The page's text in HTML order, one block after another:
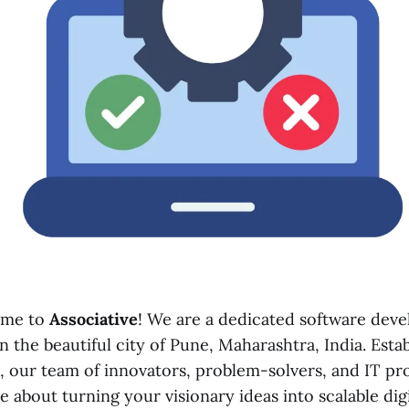
to Associative! We are a dedicated software
the beautiful city of Pune, Maharashtra, India.
our team of innovators, problem-solvers, and IT
about turning your visionary ideas into scalable